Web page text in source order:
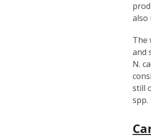
also
The
and
N.
still
spp.